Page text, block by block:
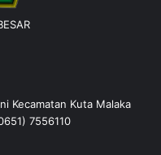
Kecamatan Kuta Malaka
7556110